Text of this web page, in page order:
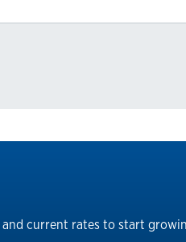
current rates to start